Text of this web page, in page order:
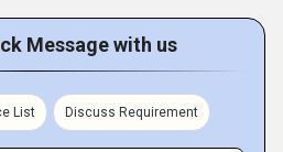
Message with us
List Discuss Requirement